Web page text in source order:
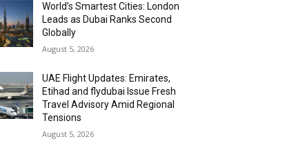
World’s Smartest Cities: London
Leads as Dubai Ranks Second
Globally
August 5, 2026
UAE Flight Updates: Emirates,
Etihad and flydubai Issue Fresh
Travel Advisory Amid Regional
Tensions
August 5, 2026